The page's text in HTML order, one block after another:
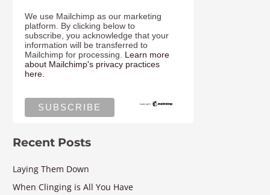
We use Mailchimp as our marketing
platform. By clicking below to
subscribe, you acknowledge that your
information will be transferred to
Mailchimp for processing. Learn more
about Mailchimp's privacy practices
here.
Recent Posts
Laying Them Down
When Clinging is All You Have